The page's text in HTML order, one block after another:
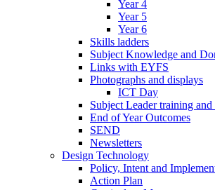
Year 4
Year 5
Year 6
Skills ladders
Subject Knowledge and
Links with EYFS
Photographs and displays
ICT Day
Subject Leader training
End of Year Outcomes
SEND
Newsletters
Design Technology
Policy, Intent and
Action Plan